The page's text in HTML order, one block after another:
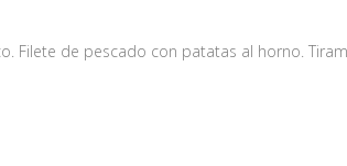
Filete de pescado con patatas al horno.